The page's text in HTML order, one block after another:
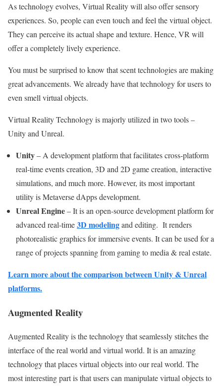
As technology evolves, Virtual Reality will also offer sensory
experiences. So, people can even touch and feel the virtual object.
They can perceive its actual shape and texture. Hence, VR will
offer a completely lively experience.
You must be surprised to know that scent technologies are making
great advancements. We already have that technology for users to
even smell virtual objects.
Virtual Reality Technology is majorly utilized in two tools –
Unity and Unreal.
Unity– A development platform that facilitates cross-platform
real-time events creation, 3D and 2D game creation, interactive
simulations, and much more. However, its most important
utility is Metaverse dApps development.
Unreal Engine– It is an open-source development platform for
advanced real-time3D modelingand editing. It renders
photorealistic graphics for immersive events. It can be used for a
range of projects spanning from gaming to media & real estate.
Learn more about the comparison between Unity & Unreal
platforms.
Augmented Reality
Augmented Reality is the technology that seamlessly stitches the
interface of the real world and virtual world. It is an amazing
technology that places virtual objects into our real world. The
most interesting part is that users can manipulate virtual objects to